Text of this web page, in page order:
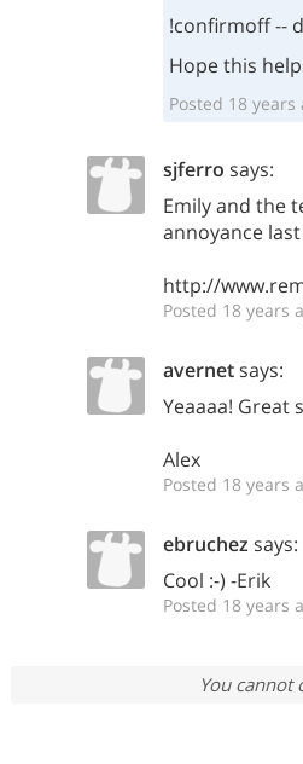
!confirmoff --
Hope this
Posted 18 years
sjferro says:
Emily and the
annoyance
http://
Posted 18 years
avernetsays:
Yeaaaa! Great
Alex
Posted 18 years
ebruchez says:
Cool :-) -Erik
Posted 18 years
You cannot